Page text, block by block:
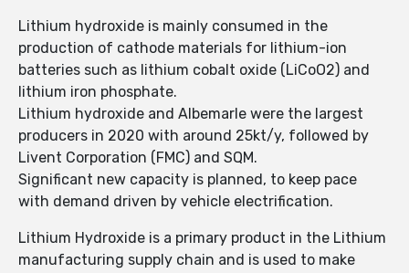
Lithium hydroxide is mainly consumed in the
production of cathode materials for lithium-ion
batteries such as lithium cobalt oxide (LiCoO2) and
lithium iron phosphate.
Lithium hydroxide and Albemarle were the largest
producers in 2020 with around 25kt/y, followed by
Livent Corporation (FMC) and SQM.
Significant new capacity is planned, to keep pace
with demand driven by vehicle electrification.
Lithium Hydroxide is a primary product in the Lithium
manufacturing supply chain and is used to make